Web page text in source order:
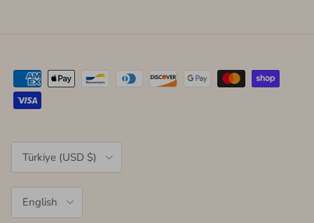
Country/Region
Türkiye (USD $)
English